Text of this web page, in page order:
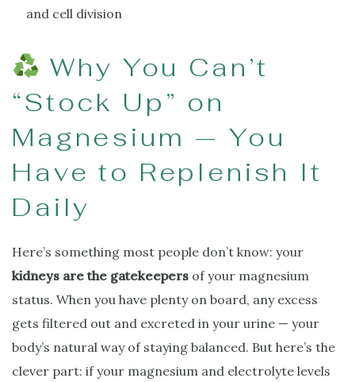
and cell division
Why You Can’t
“Stock Up” on
Magnesium — You
Have to Replenish It
Daily
Here’s something most people don’t know: your
kidneys are the gatekeepers of your magnesium
status. When you have plenty on board, any excess
gets filtered out and excreted in your urine — your
body’s natural way of staying balanced. But here’s the
clever part: if your magnesium and electrolyte levels